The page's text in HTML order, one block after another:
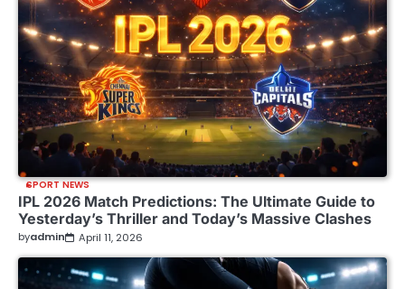
SPORT NEWS
IPL 2026 Match Predictions: The Ultimate Guide to
Yesterday’s Thriller and Today’s Massive Clashes
byadmin April 11, 2026